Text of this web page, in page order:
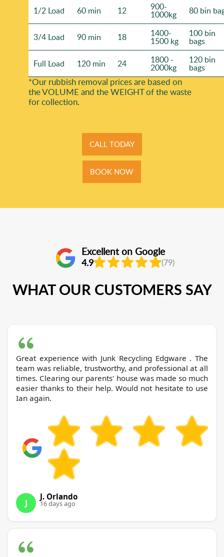
1/2 Load 60 min 12 900-
1000kg 80 bin
3/4 Load 90 min 18 1400-
1500 kg
100 bin
bags
Full Load 120 min 24 1800 -
2000kg
120 bin
bags
*Our rubbish removal prіces are baѕed on
the VOLUME and the WEІGHT of the waste
for collection.
CALL TODAY
BOOK NOW
Excellent on Google
4.9 (79)
WHAT OUR CUSTOMERS SAY
Great experience with Junk Recycling Edgware . The
team was reliable, trustworthy, and professional at all
times. Clearing our parents' house was made so much
easier thanks to their help. Would not hesitate to use
Ian again.
J
J. Orlando
16 days ago